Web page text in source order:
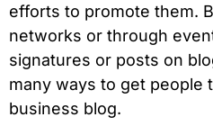
efforts to promote them.
networks or through
signatures or posts on
many ways to get people
business blog.